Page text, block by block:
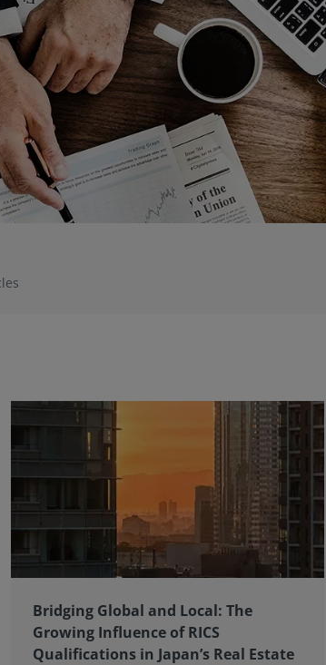
Bridging Global and Local: The
Growing Influence of RICS
Qualifications in Japan’s Real Estate